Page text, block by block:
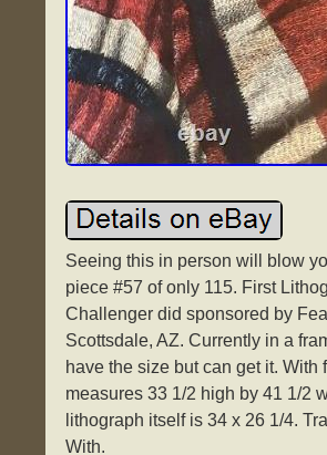
Seeing this in person will blow
piece #57 of only 115. First
Challenger did sponsored by
Scottsdale, AZ. Currently in a
have the size but can get it. With
measures 33 1/2 high by 41 1/2
lithograph itself is 34 x 26 1/4.
With.